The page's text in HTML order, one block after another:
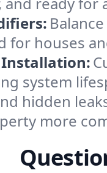
houses
Installation:
system
hidden
more